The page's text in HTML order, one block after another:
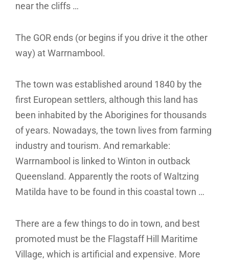
near the cliffs …
The GOR ends (or begins if you drive it the other
way) at Warrnambool.
The town was established around 1840 by the
first European settlers, although this land has
been inhabited by the Aborigines for thousands
of years. Nowadays, the town lives from farming
industry and tourism. And remarkable:
Warrnambool is linked to Winton in outback
Queensland. Apparently the roots of Waltzing
Matilda have to be found in this coastal town …
There are a few things to do in town, and best
promoted must be the Flagstaff Hill Maritime
Village, which is artificial and expensive. More